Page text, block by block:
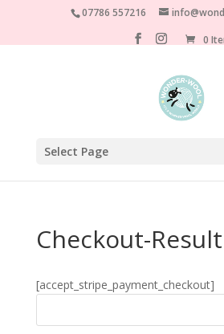
07786 557216
0
Select Page
Checkout-Result
[accept_stripe_payment_checkout]